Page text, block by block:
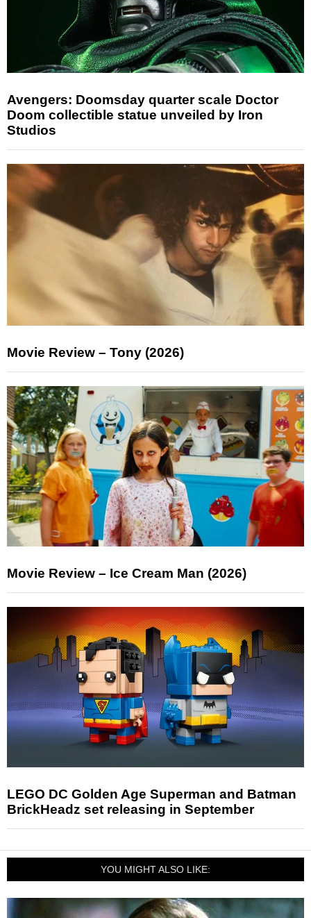
Avengers: Doomsday quarter scale Doctor
Doom collectible statue unveiled by Iron
Studios
Movie Review – Tony (2026)
Movie Review – Ice Cream Man (2026)
LEGO DC Golden Age Superman and Batman
BrickHeadz set releasing in September
YOU MIGHT ALSO LIKE: